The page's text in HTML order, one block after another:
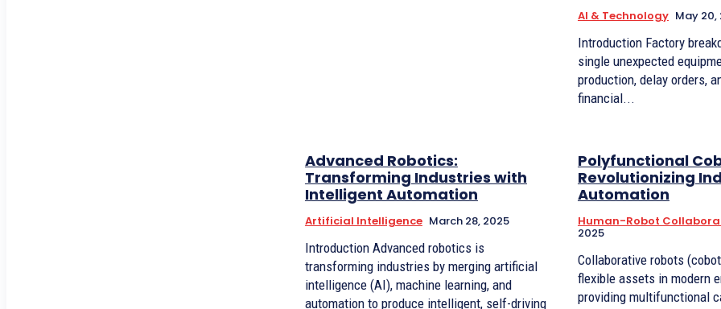
AI & Technology May 20,
Introduction Factory breakdowns are costly. A
single unexpected
production, delay orders,
financial...
Advanced Robotics:
Transforming Industries with
Intelligent Automation
Artificial Intelligence March 28, 2025
Introduction Advanced robotics is
transforming industries by merging artificial
intelligence (AI), machine learning, and
automation to produce intelligent, self-driving
Polyfunctional
Revolutionizing
Automation
Human-Robot
2025
Collaborative robots
flexible assets in modern
providing multifunctional